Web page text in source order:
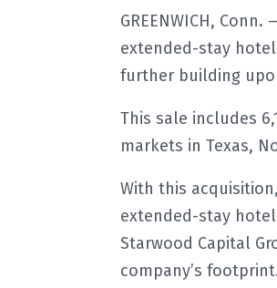
GREENWICH,
extended-stay
further building
This sale includes
markets in Texas,
With this
extended-stay
Starwood Capital
company’s